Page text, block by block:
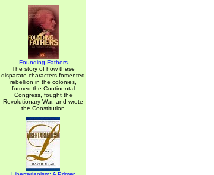
Founding Fathers
The story of how these
disparate characters fomented
rebellion in the colonies,
formed the Continental
Congress, fought the
Revolutionary War, and wrote
the Constitution